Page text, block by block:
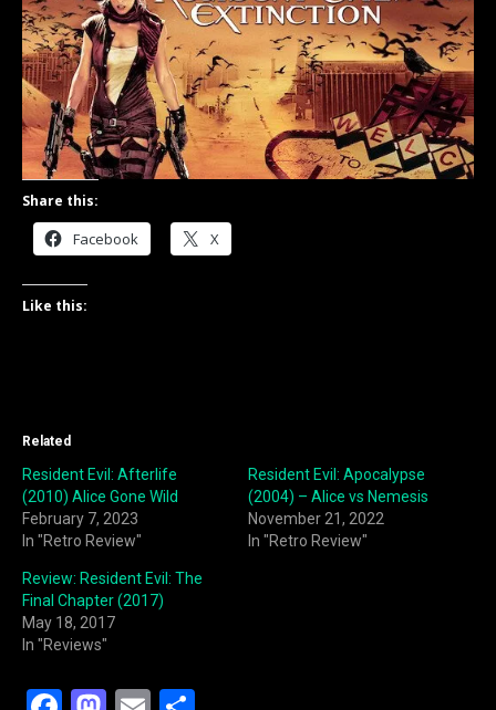
Share this:
Facebook X
Like this:
Related
Resident Evil: Afterlife
(2010) Alice Gone Wild
February 7, 2023
In "Retro Review"
Resident Evil: Apocalypse
(2004) – Alice vs Nemesis
November 21, 2022
In "Retro Review"
Review: Resident Evil: The
Final Chapter (2017)
May 18, 2017
In "Reviews"